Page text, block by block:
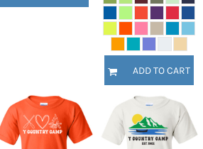
ADD TO CART